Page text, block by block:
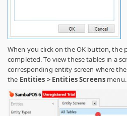
When you click on the OK button, the
completed. To view these tables in a
corresponding entity screen where
the Entities > Entities Screens menu.